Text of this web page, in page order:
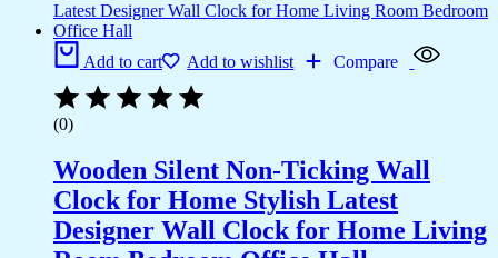
Add to cart Add to wishlist Compare
(0)
Wooden Silent Non-Ticking Wall
Clock for Home Stylish Latest
Designer Wall Clock for Home Living